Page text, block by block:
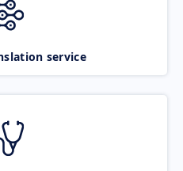
service